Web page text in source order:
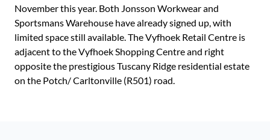
November this year. Both Jonsson Workwear and
Sportsmans Warehouse have already signed up, with
limited space still available. The Vyfhoek Retail Centre is
adjacent to the Vyfhoek Shopping Centre and right
opposite the prestigious Tuscany Ridge residential estate
on the Potch/ Carltonville (R501) road.